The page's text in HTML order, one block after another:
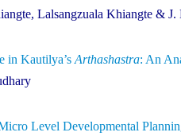
Lalsangzuala Khiangte & J.
in Kautilya’s Arthashastra: An
Level Developmental